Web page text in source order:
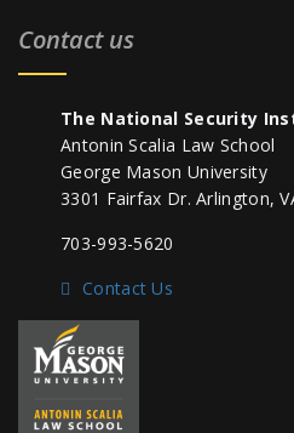
Contact us
The National Security
Antonin Scalia Law School
George Mason University
3301 Fairfax Dr. Arlington,
703-993-5620
Contact Us